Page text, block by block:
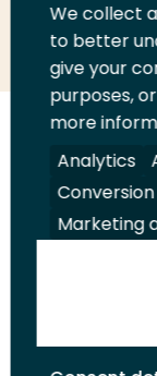
Share
LinkedIn
Share
on
Twitter
on
us
on
YouTube
Legal
Shop
We collect
to better
give your
purposes,
more
Analytics
Marketing